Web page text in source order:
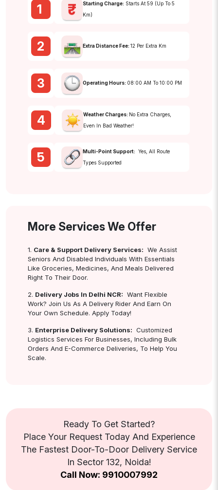
1 Starting Charge: Starts At ₹59 (up To 5
Km)
2 Extra Distance Fee: ₹12 Per Extra Km
3 Operating Hours: 08:00 AM To 10:00 PM
4 Weather Charges: No Extra Charges,
Even In Bad Weather!
5 Multi-Point Support: Yes, All Route
Types Supported
More Services We Offer
1. Care & Support Delivery Services: We Assist
Seniors And Disabled Individuals With Essentials
Like Groceries, Medicines, And Meals Delivered
Right To Their Door.
2. Delivery Jobs In Delhi NCR: Want Flexible
Work? Join Us As A Delivery Rider And Earn On
Your Own Schedule. Apply Today!
3. Enterprise Delivery Solutions: Customized
Logistics Services For Businesses, Including Bulk
Orders And E-Commerce Deliveries, To Help You
Scale.
Ready To Get Started?
Place Your Request Today And Experience
The Fastest Door-To-Door Delivery Service
In Sector 132, Noida!
Call Now: 9910007992